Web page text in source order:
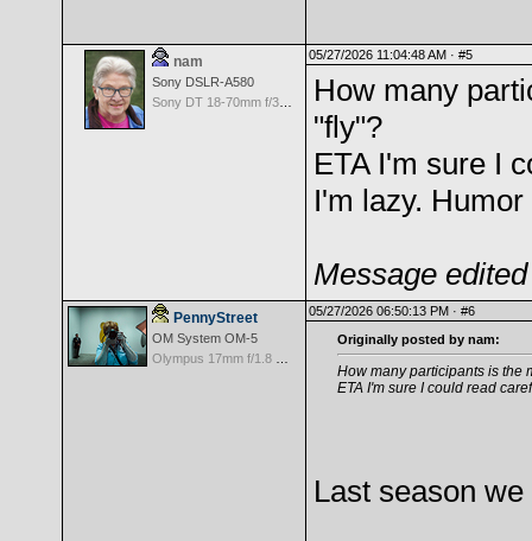
nam
Sony DSLR-A580
05/27/2026 11:04:48 AM · #5
How many
"fly"?
ETA I'm sure I
I'm lazy.
Message
PennyStreet
OM System OM-5
05/27/2026 06:50:13 PM · #6
Originally posted by nam:
How many participants is the
ETA I'm sure I could read
Last season